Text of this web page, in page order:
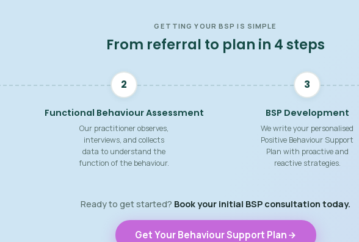
GETTING YOUR BSP IS SIMPLE
From referral to plan in 4 steps
2
Functional Behaviour Assessment
Our practitioner observes,
interviews, and collects
data to understand the
function of the behaviour.
3
BSP Development
We write your personalised
Positive Behaviour Support
Plan with proactive and
reactive strategies.
Ready to get started? Book your initial BSP consultation today.
Get Your Behaviour Support Plan